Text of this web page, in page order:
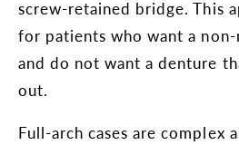
screw-retained bridge. This
for patients who want a
and do not want a denture
out.
Full-arch cases are complex